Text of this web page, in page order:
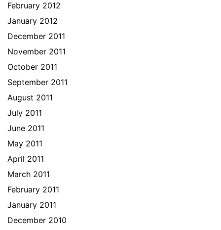
February 2012
January 2012
December 2011
November 2011
October 2011
September 2011
August 2011
July 2011
June 2011
May 2011
April 2011
March 2011
February 2011
January 2011
December 2010